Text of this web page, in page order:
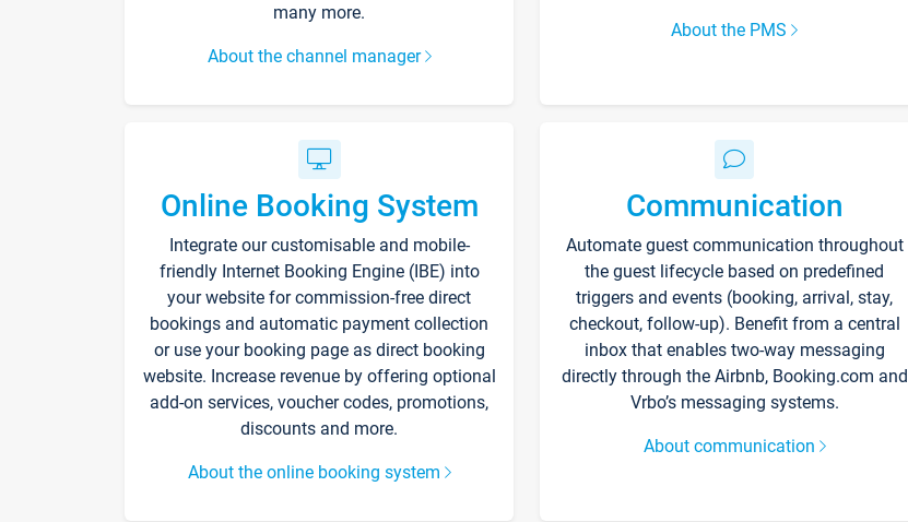
many more.
About the channel manager
About the PMS
Online Booking System
Integrate our customisable and mobile-
friendly Internet Booking Engine (IBE) into
your website for commission-free direct
bookings and automatic payment collection
or use your booking page as direct booking
website. Increase revenue by offering optional
add-on services, voucher codes, promotions,
discounts and more.
About the online booking system
Communication
Automate guest communication throughout
the guest lifecycle based on predefined
triggers and events (booking, arrival, stay,
checkout, follow-up). Benefit from a central
inbox that enables two-way messaging
directly through the Airbnb, Booking.com and
Vrbo’s messaging systems.
About communication